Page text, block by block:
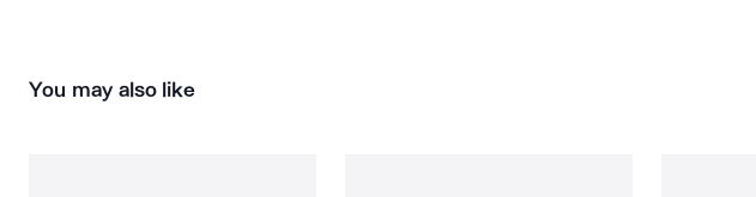
You may also like